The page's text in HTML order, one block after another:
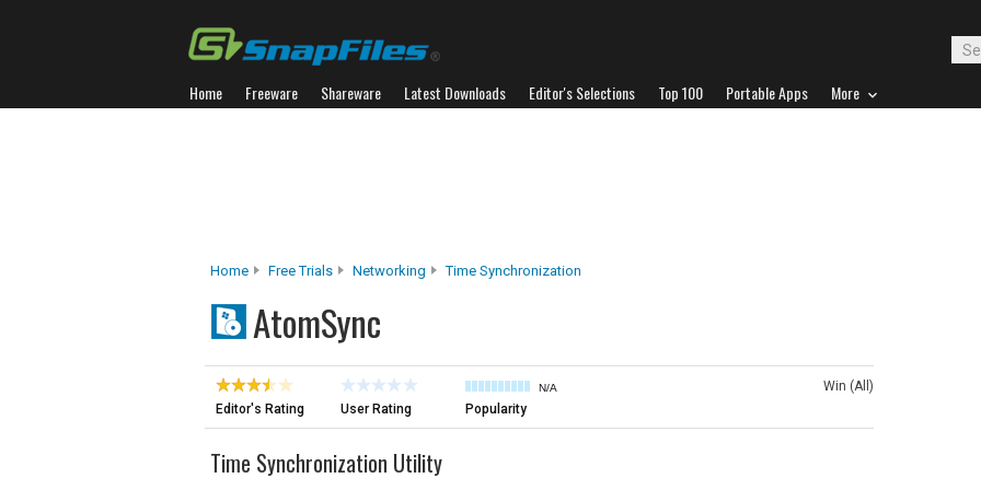
Home Freeware Shareware Latest Downloads Editor's Selections Top 100 Portable Apps More
Home Free Trials Networking Time Synchronization
AtomSync
Editor's Rating User Rating
N/A
Popularity
Win (All)
Time Synchronization Utility